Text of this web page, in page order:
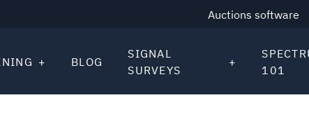
Auctions software
BLOG
SIGNAL
SURVEYS
101